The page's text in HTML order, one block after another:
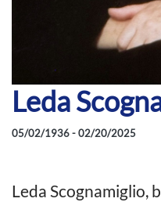
Leda
05/02/1936 - 02/20/2025
Leda Scognamiglio,